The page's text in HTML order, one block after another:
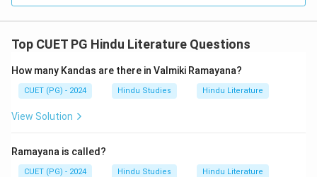
Top CUET PG Hindu Literature Questions
How many Kandas are there in Valmiki Ramayana?
CUET (PG) - 2024 Hindu Studies Hindu Literature
View Solution
Ramayana is called?
CUET (PG) - 2024 Hindu Studies Hindu Literature